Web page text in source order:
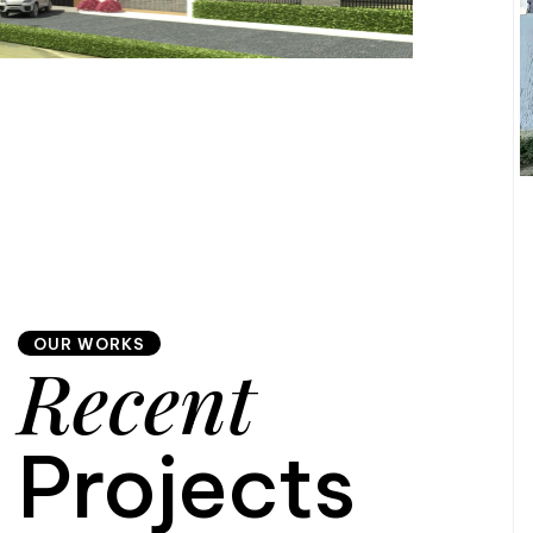
OUR WORKS
Recent
Projects